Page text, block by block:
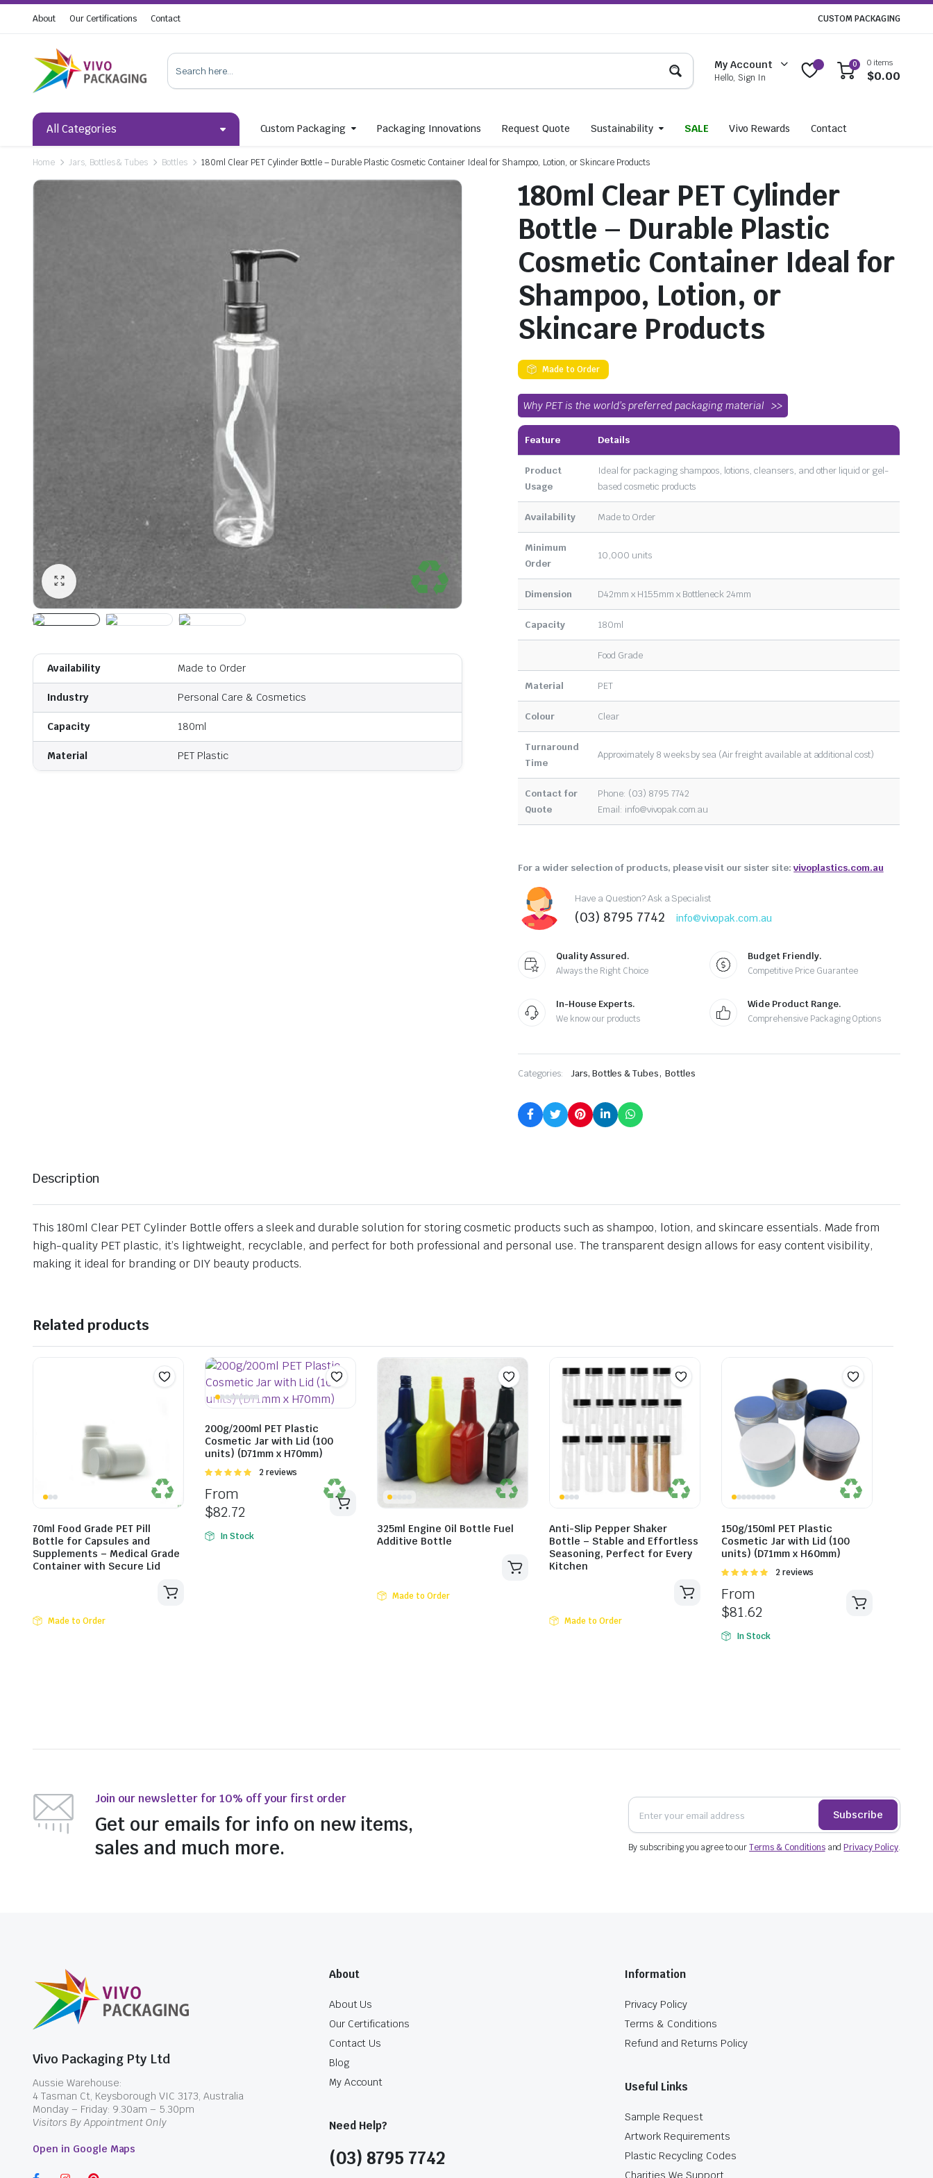
About Our Certifications Contact CUSTOM PACKAGING
My Account
Hello, Sign In
0 0 items
$0.00
All Categories Custom Packaging Packaging Innovations Request Quote Sustainability SALE Vivo Rewards Contact
Home Jars, Bottles & Tubes Bottles 180ml Clear PET Cylinder Bottle – Durable Plastic Cosmetic Container Ideal for Shampoo, Lotion, or Skincare Products
Availability Made to Order
Industry Personal Care & Cosmetics
Capacity 180ml
Material PET Plastic
180ml Clear PET Cylinder
Bottle – Durable Plastic
Cosmetic Container Ideal for
Shampoo, Lotion, or
Skincare Products
Made to Order
Why PET is the world’s preferred packaging material
Feature Details
Product
Usage
Ideal for packaging shampoos, lotions, cleansers, and other liquid or gel-
based cosmetic products
Availability Made to Order
Minimum
Order
10,000 units
Dimension D42mm x H155mm x Bottleneck 24mm
Capacity 180ml
Food Grade
Material PET
Colour Clear
Turnaround
Time
Approximately 8 weeks by sea (Air freight available at additional cost)
Contact for
Quote
Phone: (03) 8795 7742
Email: info@vivopak.com.au
For a wider selection of products, please visit our sister site:vivoplastics.com.au
Have a Question? Ask a Specialist
(03) 8795 7742 info@vivopak.com.au
Quality Assured.
Always the Right Choice
Budget Friendly.
Competitive Price Guarantee
In-House Experts.
We know our products
Wide Product Range.
Comprehensive Packaging Options
Categories: Jars, Bottles & Tubes,Bottles
Description
This 180ml Clear PET Cylinder Bottle offers a sleek and durable solution for storing cosmetic products such as shampoo, lotion, and skincare essentials. Made from
high-quality PET plastic, it’s lightweight, recyclable, and perfect for both professional and personal use. The transparent design allows for easy content visibility,
making it ideal for branding or DIY beauty products.
Related products
70ml Food Grade PET Pill
Bottle for Capsules and
Supplements – Medical Grade
Container with Secure Lid
Made to Order
200g/200ml PET Plastic
Cosmetic Jar with Lid (100
units) (D71mm x H70mm)
Rated
5
2 reviews
From
$82.72
In Stock
325ml Engine Oil Bottle Fuel
Additive Bottle
Made to Order
Anti-Slip Pepper Shaker
Bottle – Stable and Effortless
Seasoning, Perfect for Every
Kitchen
Made to Order
150g/150ml PET Plastic
Cosmetic Jar with Lid (100
units) (D71mm x H60mm)
Rated
5
2 reviews
From
$81.62
In Stock
Join our newsletter for 10% off your first order
Get our emails for info on new items,
sales and much more.
Subscribe
By subscribing you agree to ourTerms & ConditionsandPrivacy Policy.
Vivo Packaging Pty Ltd
Aussie Warehouse:
4 Tasman Ct, Keysborough VIC 3173, Australia
Monday – Friday: 9.30am – 5.30pm
Visitors By Appointment Only
Open in Google Maps
About
About Us
Our Certifications
Contact Us
Blog
My Account
Need Help?
(03) 8795 7742
Information
Privacy Policy
Terms & Conditions
Refund and Returns Policy
Useful Links
Sample Request
Artwork Requirements
Plastic Recycling Codes
Charities We Support